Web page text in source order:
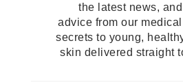
the latest news,
advice from our
secrets to young,
skin delivered straight